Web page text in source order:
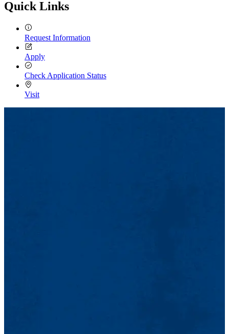
Quick Links
Request Information
Apply
Check Application Status
Visit